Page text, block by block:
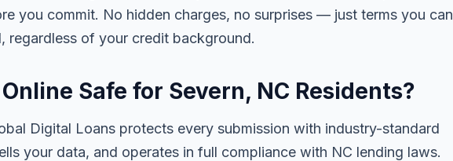
you commit. No hidden charges, no surprises — just terms you can
regardless of your credit background.
Safe for Severn, NC Residents?
Digital Loans protects every submission with industry-standard
your data, and operates in full compliance with NC lending laws.